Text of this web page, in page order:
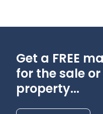
Get a FREE
for the sale
property...